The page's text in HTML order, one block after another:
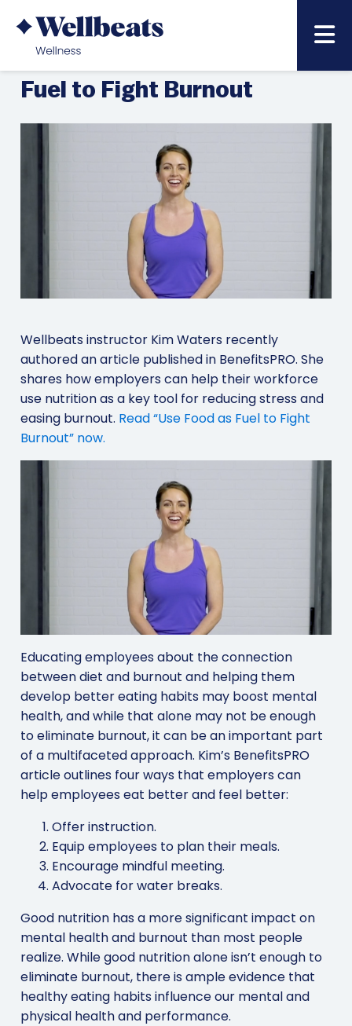
MARCH 6, 2023 BACK TO NEWS & BLOG LIST »
BenefitsPRO: Use Food as
Fuel to Fight Burnout
Wellbeats instructor Kim Waters recently
authored an article published in BenefitsPRO. She
shares how employers can help their workforce
use nutrition as a key tool for reducing stress and
easing burnout. Read “Use Food as Fuel to Fight
Burnout” now.
Educating employees about the connection
between diet and burnout and helping them
develop better eating habits may boost mental
health, and while that alone may not be enough
to eliminate burnout, it can be an important part
of a multifaceted approach. Kim’s BenefitsPRO
article outlines four ways that employers can
help employees eat better and feel better:
Offer instruction.
Equip employees to plan their meals.
Encourage mindful meeting.
Advocate for water breaks.
Good nutrition has a more significant impact on
mental health and burnout than most people
realize. While good nutrition alone isn’t enough to
eliminate burnout, there is ample evidence that
healthy eating habits influence our mental and
physical health and performance.